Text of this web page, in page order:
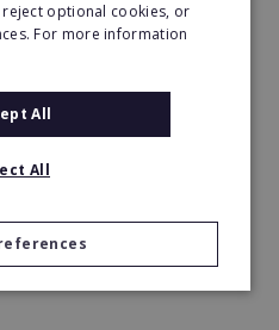
potential clients
process & upsell
and grow a business
expert technical
and growing
optional cookies, or
For more information
All
All